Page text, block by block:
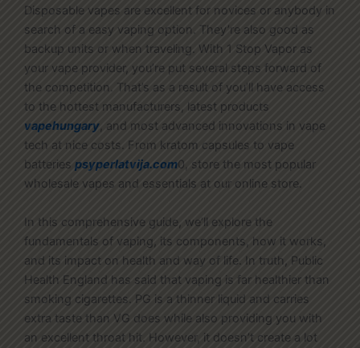
Disposable vapes are excellent for novices or anybody in
search of a easy vaping option. They’re also good as
backup units or when traveling. With 1 Stop Vapor as
your vape provider, you’re put several steps forward of
the competition. That’s as a result of you’ll have access
to the hottest manufacturers, latest products
vapehungary, and most advanced innovations in vape
tech at nice costs. From kratom capsules to vape
batteries psyperlatvija.com0, store the most popular
wholesale vapes and essentials at our online store.
In this comprehensive guide, we’ll explore the
fundamentals of vaping, its components, how it works,
and its impact on health and way of life. In truth, Public
Health England has said that vaping is far healthier than
smoking cigarettes. PG is a thinner liquid and carries
extra taste than VG does while also providing you with
an excellent throat hit. However, it doesn’t create a lot